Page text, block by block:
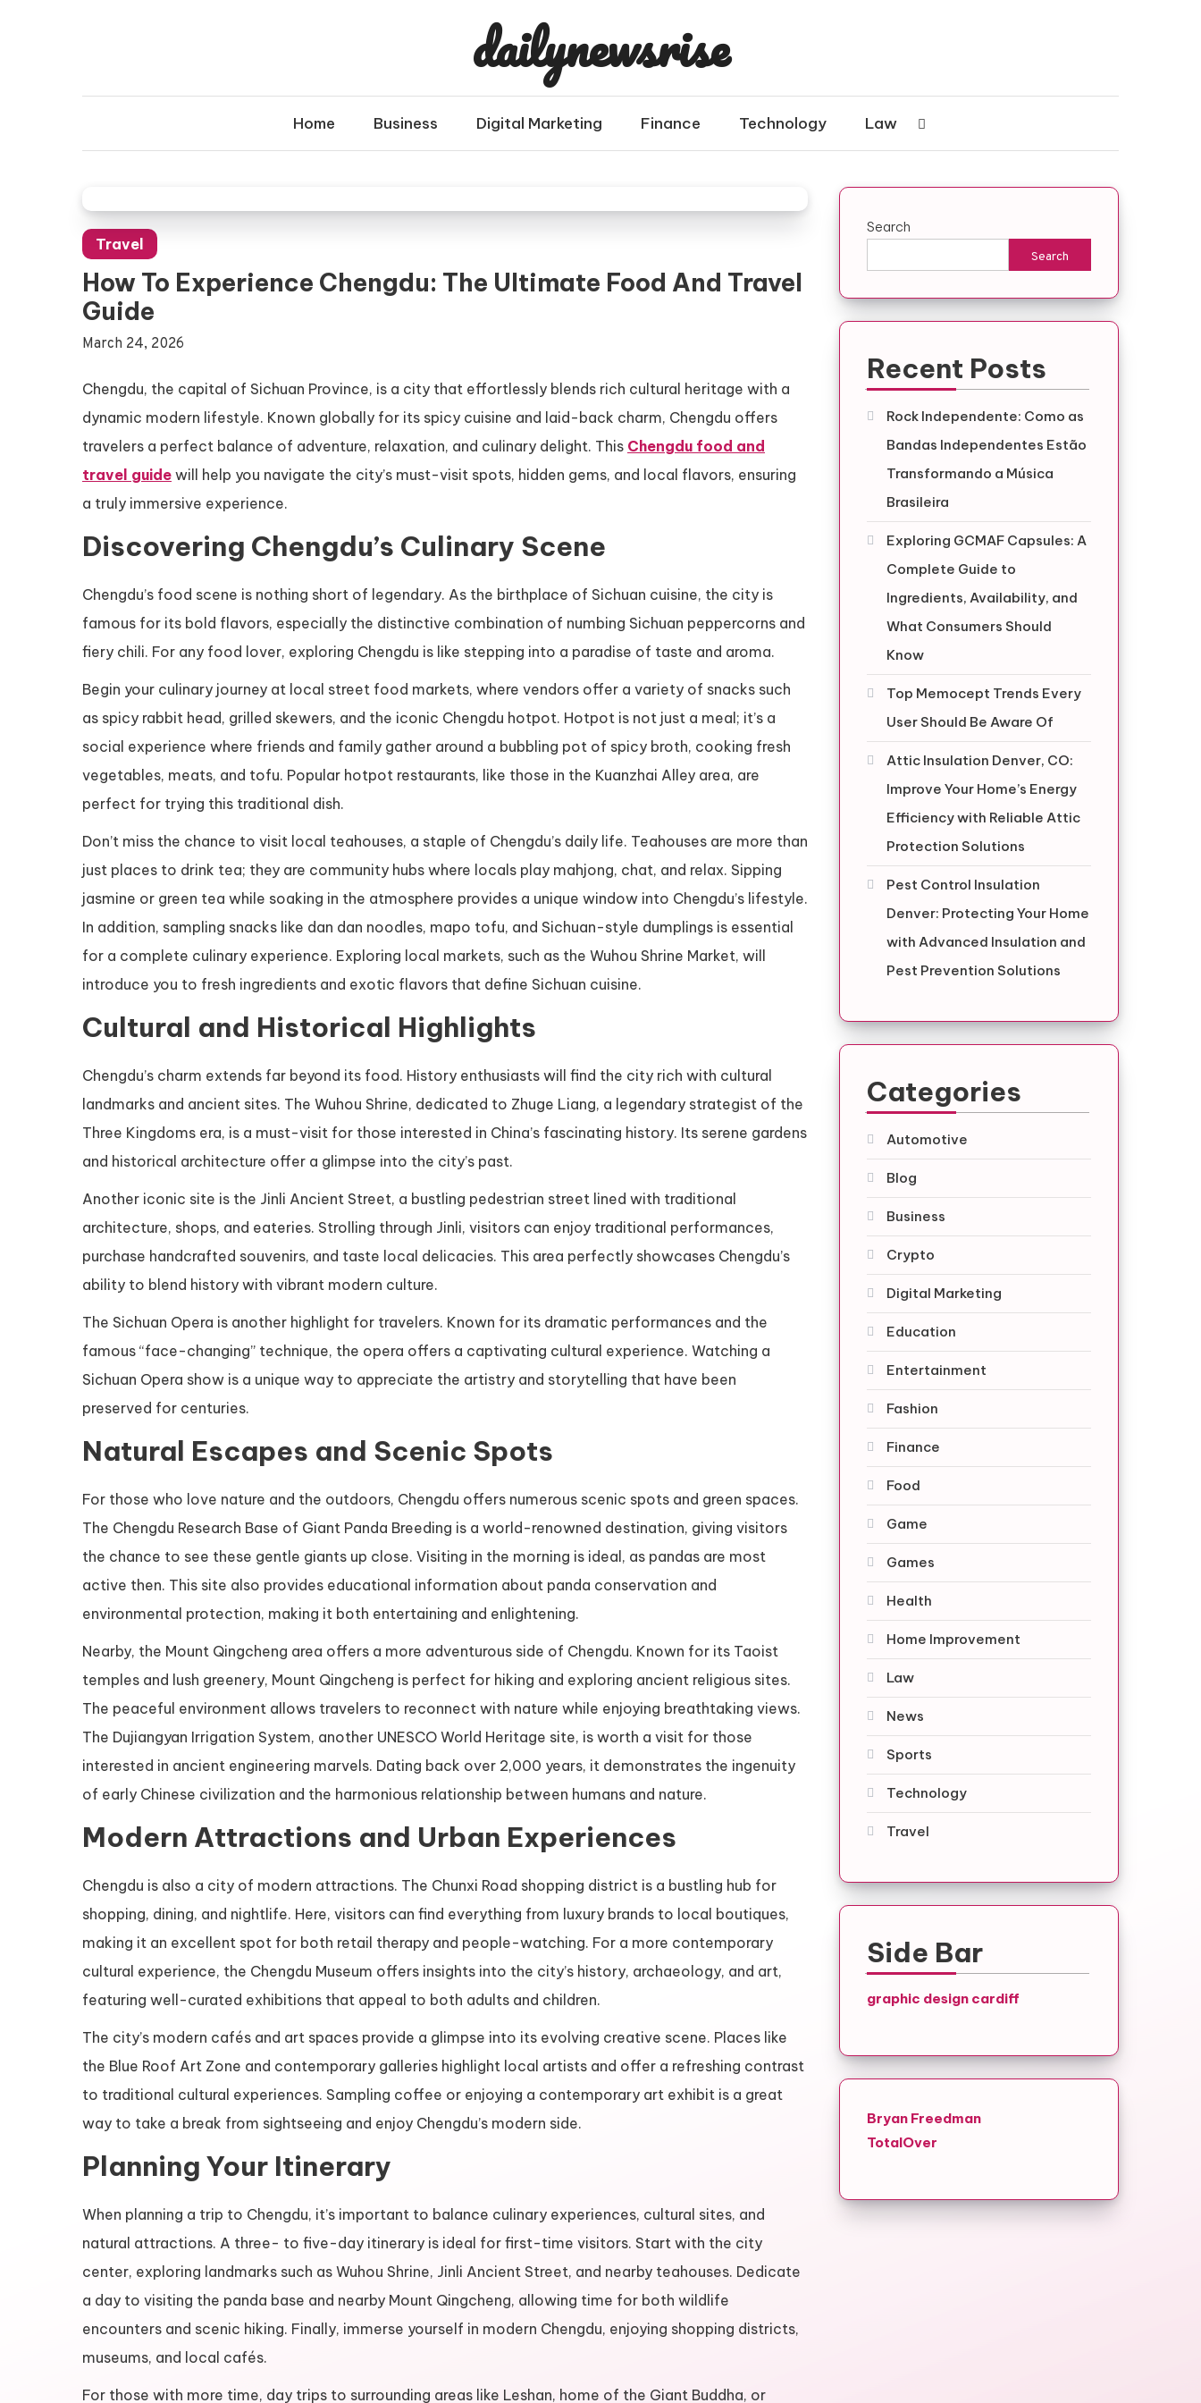
dailynewsrise
Home Business Digital Marketing Finance Technology Law
Travel
How To Experience Chengdu: The Ultimate Food And Travel
Guide
March 24, 2026
Chengdu, the capital of Sichuan Province, is a city that effortlessly blends rich cultural heritage with a
dynamic modern lifestyle. Known globally for its spicy cuisine and laid-back charm, Chengdu offers
travelers a perfect balance of adventure, relaxation, and culinary delight. This Chengdu food and
travel guide will help you navigate the city’s must-visit spots, hidden gems, and local flavors, ensuring
a truly immersive experience.
Discovering Chengdu’s Culinary Scene
Chengdu’s food scene is nothing short of legendary. As the birthplace of Sichuan cuisine, the city is
famous for its bold flavors, especially the distinctive combination of numbing Sichuan peppercorns and
fiery chili. For any food lover, exploring Chengdu is like stepping into a paradise of taste and aroma.
Begin your culinary journey at local street food markets, where vendors offer a variety of snacks such
as spicy rabbit head, grilled skewers, and the iconic Chengdu hotpot. Hotpot is not just a meal; it’s a
social experience where friends and family gather around a bubbling pot of spicy broth, cooking fresh
vegetables, meats, and tofu. Popular hotpot restaurants, like those in the Kuanzhai Alley area, are
perfect for trying this traditional dish.
Don’t miss the chance to visit local teahouses, a staple of Chengdu’s daily life. Teahouses are more than
just places to drink tea; they are community hubs where locals play mahjong, chat, and relax. Sipping
jasmine or green tea while soaking in the atmosphere provides a unique window into Chengdu’s lifestyle.
In addition, sampling snacks like dan dan noodles, mapo tofu, and Sichuan-style dumplings is essential
for a complete culinary experience. Exploring local markets, such as the Wuhou Shrine Market, will
introduce you to fresh ingredients and exotic flavors that define Sichuan cuisine.
Cultural and Historical Highlights
Chengdu’s charm extends far beyond its food. History enthusiasts will find the city rich with cultural
landmarks and ancient sites. The Wuhou Shrine, dedicated to Zhuge Liang, a legendary strategist of the
Three Kingdoms era, is a must-visit for those interested in China’s fascinating history. Its serene gardens
and historical architecture offer a glimpse into the city’s past.
Another iconic site is the Jinli Ancient Street, a bustling pedestrian street lined with traditional
architecture, shops, and eateries. Strolling through Jinli, visitors can enjoy traditional performances,
purchase handcrafted souvenirs, and taste local delicacies. This area perfectly showcases Chengdu’s
ability to blend history with vibrant modern culture.
The Sichuan Opera is another highlight for travelers. Known for its dramatic performances and the
famous “face-changing” technique, the opera offers a captivating cultural experience. Watching a
Sichuan Opera show is a unique way to appreciate the artistry and storytelling that have been
preserved for centuries.
Natural Escapes and Scenic Spots
For those who love nature and the outdoors, Chengdu offers numerous scenic spots and green spaces.
The Chengdu Research Base of Giant Panda Breeding is a world-renowned destination, giving visitors
the chance to see these gentle giants up close. Visiting in the morning is ideal, as pandas are most
active then. This site also provides educational information about panda conservation and
environmental protection, making it both entertaining and enlightening.
Nearby, the Mount Qingcheng area offers a more adventurous side of Chengdu. Known for its Taoist
temples and lush greenery, Mount Qingcheng is perfect for hiking and exploring ancient religious sites.
The peaceful environment allows travelers to reconnect with nature while enjoying breathtaking views.
The Dujiangyan Irrigation System, another UNESCO World Heritage site, is worth a visit for those
interested in ancient engineering marvels. Dating back over 2,000 years, it demonstrates the ingenuity
of early Chinese civilization and the harmonious relationship between humans and nature.
Modern Attractions and Urban Experiences
Chengdu is also a city of modern attractions. The Chunxi Road shopping district is a bustling hub for
shopping, dining, and nightlife. Here, visitors can find everything from luxury brands to local boutiques,
making it an excellent spot for both retail therapy and people-watching. For a more contemporary
cultural experience, the Chengdu Museum offers insights into the city’s history, archaeology, and art,
featuring well-curated exhibitions that appeal to both adults and children.
The city’s modern cafés and art spaces provide a glimpse into its evolving creative scene. Places like
the Blue Roof Art Zone and contemporary galleries highlight local artists and offer a refreshing contrast
to traditional cultural experiences. Sampling coffee or enjoying a contemporary art exhibit is a great
way to take a break from sightseeing and enjoy Chengdu’s modern side.
Planning Your Itinerary
When planning a trip to Chengdu, it’s important to balance culinary experiences, cultural sites, and
natural attractions. A three- to five-day itinerary is ideal for first-time visitors. Start with the city
center, exploring landmarks such as Wuhou Shrine, Jinli Ancient Street, and nearby teahouses. Dedicate
a day to visiting the panda base and nearby Mount Qingcheng, allowing time for both wildlife
encounters and scenic hiking. Finally, immerse yourself in modern Chengdu, enjoying shopping districts,
museums, and local cafés.
For those with more time, day trips to surrounding areas like Leshan, home of the Giant Buddha, or
Search
Search
Recent Posts
Rock Independente: Como as
Bandas Independentes Estão
Transformando a Música
Brasileira
Exploring GCMAF Capsules: A
Complete Guide to
Ingredients, Availability, and
What Consumers Should
Know
Top Memocept Trends Every
User Should Be Aware Of
Attic Insulation Denver, CO:
Improve Your Home’s Energy
Efficiency with Reliable Attic
Protection Solutions
Pest Control Insulation
Denver: Protecting Your Home
with Advanced Insulation and
Pest Prevention Solutions
Categories
Automotive
Blog
Business
Crypto
Digital Marketing
Education
Entertainment
Fashion
Finance
Food
Game
Games
Health
Home Improvement
Law
News
Sports
Technology
Travel
Side Bar
graphic design cardiff
Bryan Freedman
TotalOver